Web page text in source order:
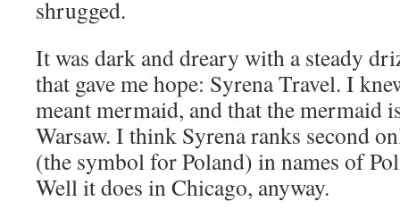
shrugged.
It was dark and dreary with a steady
that gave me hope: Syrena Travel. I
meant mermaid, and that the mermaid
Warsaw. I think Syrena ranks second
(the symbol for Poland) in names of
Well it does in Chicago, anyway.